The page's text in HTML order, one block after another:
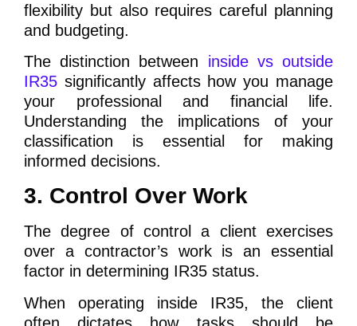
flexibility but also requires careful planning
and budgeting.
The distinction between inside vs outside
IR35 significantly affects how you manage
your professional and financial life.
Understanding the implications of your
classification is essential for making
informed decisions.
3. Control Over Work
The degree of control a client exercises
over a contractor’s work is an essential
factor in determining IR35 status.
When operating inside IR35, the client